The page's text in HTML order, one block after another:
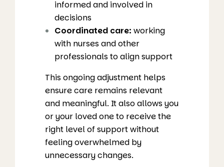
informed and involved in
decisions
Coordinated care: working
with nurses and other
professionals to align support
This ongoing adjustment helps
ensure care remains relevant
and meaningful. It also allows you
or your loved one to receive the
right level of support without
feeling overwhelmed by
unnecessary changes.